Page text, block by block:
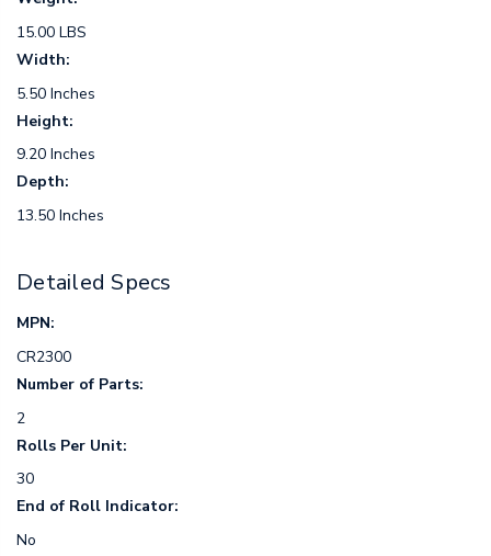
15.00 LBS
Width:
5.50 Inches
Height:
9.20 Inches
Depth:
13.50 Inches
Detailed Specs
MPN:
CR2300
Number of Parts:
2
Rolls Per Unit:
30
End of Roll Indicator:
No